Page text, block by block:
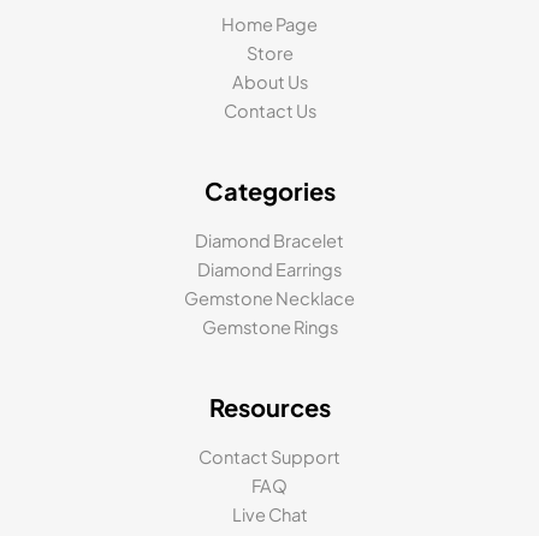
Home Page
Store
About Us
Contact Us
Categories
Diamond Bracelet
Diamond Earrings
Gemstone Necklace
Gemstone Rings
Resources
Contact Support
FAQ
Live Chat